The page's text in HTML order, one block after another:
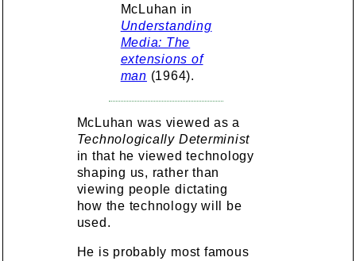
McLuhan in
Understanding
Media: The
extensions of
man (1964).
McLuhan was viewed as a
Technologically Determinist
in that he viewed technology
shaping us, rather than
viewing people dictating
how the technology will be
used.
He is probably most famous